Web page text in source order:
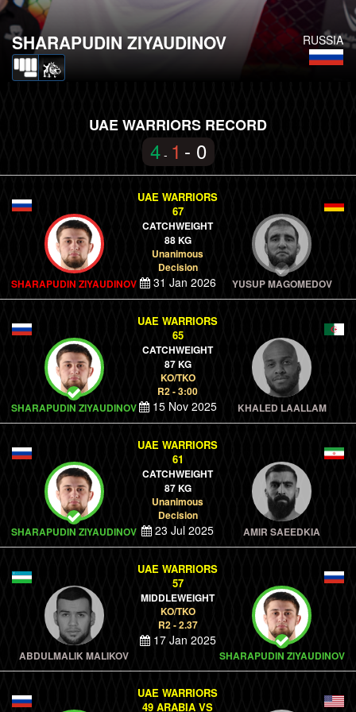
RUSSIA
SHARAPUDIN ZIYAUDINOV
UAE WARRIORS RECORD
4- 1 - 0
SHARAPUDIN ZIYAUDINOV
UAE WARRIORS
67
CATCHWEIGHT
88 KG
Unanimous
Decision
31 Jan 2026 YUSUP MAGOMEDOV
SHARAPUDIN ZIYAUDINOV
UAE WARRIORS
65
CATCHWEIGHT
87 KG
KO/TKO
R2 - 3:00
15 Nov 2025 KHALED LAALLAM
SHARAPUDIN ZIYAUDINOV
UAE WARRIORS
61
CATCHWEIGHT
87 KG
Unanimous
Decision
23 Jul 2025 AMIR SAEEDKIA
ABDULMALIK MALIKOV
UAE WARRIORS
57
MIDDLEWEIGHT
KO/TKO
R2 - 2.37
17 Jan 2025
SHARAPUDIN ZIYAUDINOV
UAE WARRIORS
49 ARABIA VS